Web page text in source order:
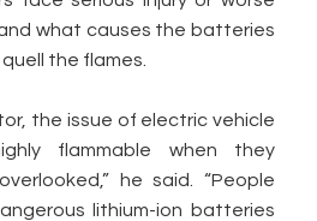
what causes the batteries
the flames.
the issue of electric vehicle
flammable when they
he said. “People
lithium-ion batteries